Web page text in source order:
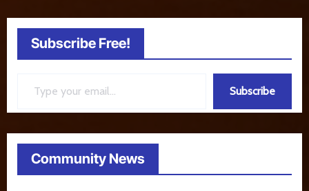
Subscribe Free!
Subscribe
Community News